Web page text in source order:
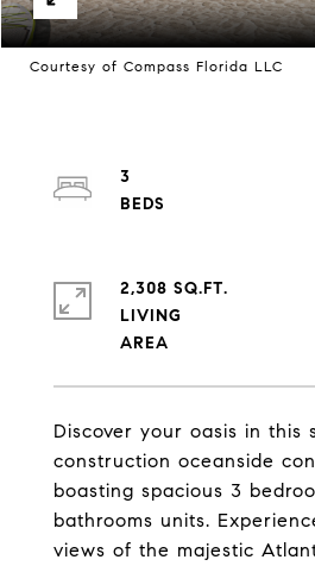
Courtesy of Compass Florida LLC
Discover your oasis in this
construction oceanside
boasting spacious 3
bathrooms units.
views of the majestic
3
2,308 SQ.FT.
LIVING